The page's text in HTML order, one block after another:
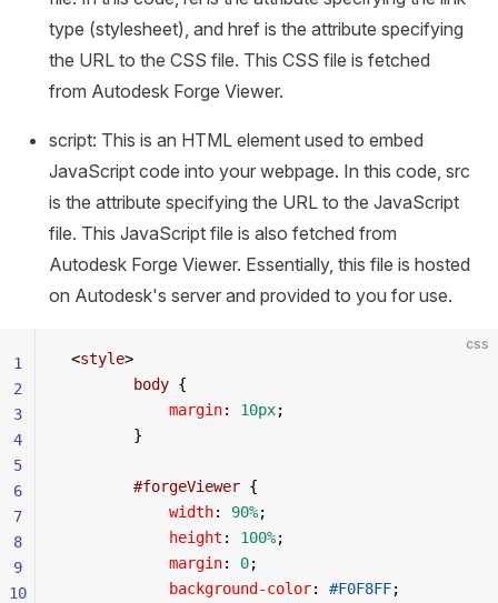
type (stylesheet), and href is the attribute specifying
the URL to the CSS file. This CSS file is fetched
from Autodesk Forge Viewer.
script: This is an HTML element used to embed
JavaScript code into your webpage. In this code, src
is the attribute specifying the URL to the JavaScript
file. This JavaScript file is also fetched from
Autodesk Forge Viewer. Essentially, this file is hosted
on Autodesk's server and provided to you for use.
css
<style>
        body
{
            margin
: 10px;
        }
        #forgeViewer
{
            width
: 90%;
            height
: 100%;
            margin
: 0;
            background-color
: #F0F8FF;
1
2
3
4
5
6
7
8
9
10